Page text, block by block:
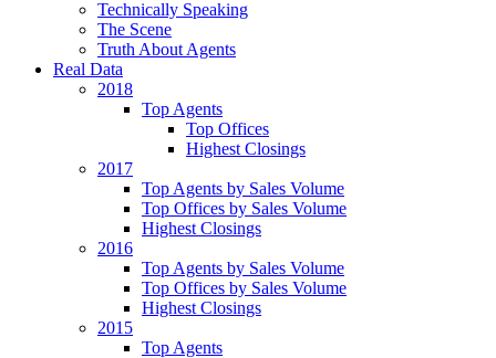
Technically Speaking
The Scene
Truth About Agents
Real Data
2018
Top Agents
Top Offices
Highest Closings
2017
Top Agents by Sales Volume
Top Offices by Sales Volume
Highest Closings
2016
Top Agents by Sales Volume
Top Offices by Sales Volume
Highest Closings
2015
Top Agents